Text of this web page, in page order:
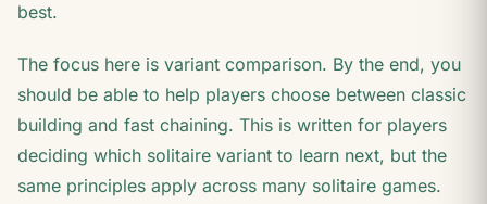
best.
The focus here is variant comparison. By the end, you
should be able to help players choose between classic
building and fast chaining. This is written for players
deciding which solitaire variant to learn next, but the
same principles apply across many solitaire games.